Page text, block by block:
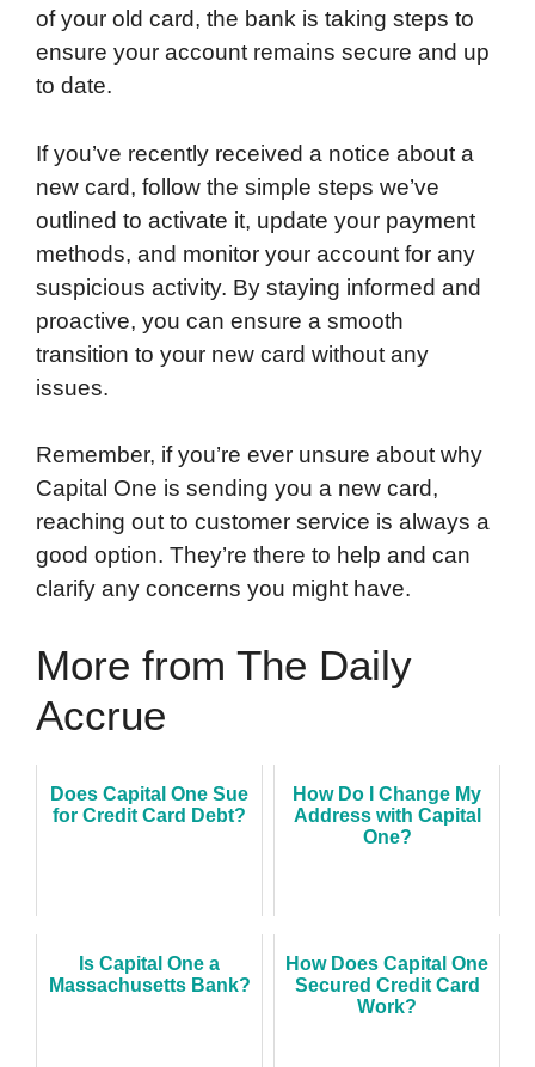
of your old card, the bank is taking steps to
ensure your account remains secure and up
to date.
If you’ve recently received a notice about a
new card, follow the simple steps we’ve
outlined to activate it, update your payment
methods, and monitor your account for any
suspicious activity. By staying informed and
proactive, you can ensure a smooth
transition to your new card without any
issues.
Remember, if you’re ever unsure about why
Capital One is sending you a new card,
reaching out to customer service is always a
good option. They’re there to help and can
clarify any concerns you might have.
More from The Daily
Accrue
Does Capital One Sue
for Credit Card Debt?
How Do I Change My
Address with Capital
One?
Is Capital One a
Massachusetts Bank?
How Does Capital One
Secured Credit Card
Work?